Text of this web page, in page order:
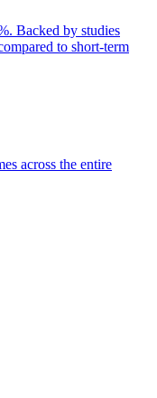
Backed by studies
to short-term
across the entire